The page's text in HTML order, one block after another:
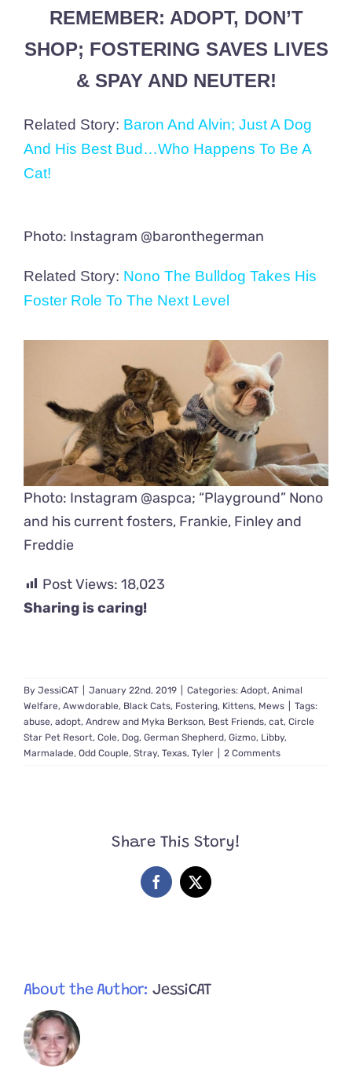
REMEMBER: ADOPT, DON’T
SHOP; FOSTERING SAVES LIVES
& SPAY AND NEUTER!
Related Story: Baron And Alvin; Just A Dog
And His Best Bud…Who Happens To Be A
Cat!
Photo: Instagram @baronthegerman
Related Story: Nono The Bulldog Takes His
Foster Role To The Next Level
Photo: Instagram @aspca; “Playground” Nono
and his current fosters, Frankie, Finley and
Freddie
Post Views: 18,023
Sharing is caring!
By JessiCAT January 22nd, 2019 Categories: Adopt, Animal
Welfare, Awwdorable, Black Cats, Fostering, Kittens, Mews
Tags:
abuse, adopt, Andrew and Myka Berkson, Best Friends, cat, Circle
Star Pet Resort, Cole, Dog, German Shepherd, Gizmo, Libby,
Marmalade, Odd Couple, Stray, Texas, Tyler 2 Comments
Share This Story!
Facebook
X
About the Author: JessiCAT